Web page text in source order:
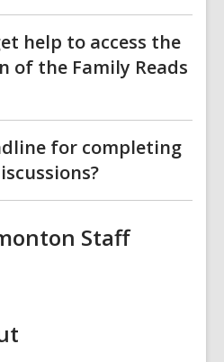
help to access the
of the Family Reads
for completing
Staff